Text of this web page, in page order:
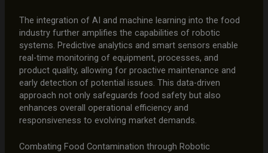
The integration of AI and machine learning into the food
industry further amplifies the capabilities of robotic
systems. Predictive analytics and smart sensors enable
real-time monitoring of equipment, processes, and
product quality, allowing for proactive maintenance and
early detection of potential issues. This data-driven
approach not only safeguards food safety but also
enhances overall operational efficiency and
responsiveness to evolving market demands.
Combating Food Contamination through Robotic